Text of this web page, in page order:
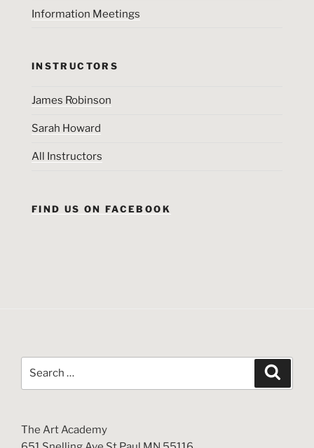
Information Meetings
INSTRUCTORS
James Robinson
Sarah Howard
All Instructors
FIND US ON FACEBOOK
The Art Academy